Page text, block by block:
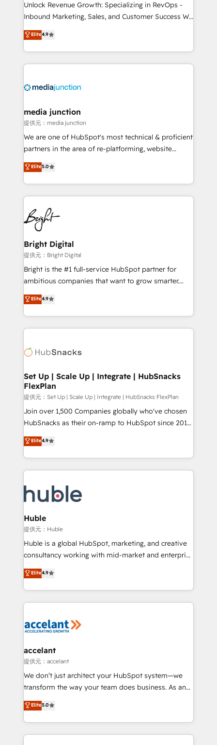
Unlock Revenue Growth: Specializing in RevOps -
Inbound Marketing, Sales, and Customer Success We
specialize in driving revenue growth for companies
across industries through tailored marketing, sales,
and customer success strategies, utilizing RevOps
methodologies. As Latin America's largest HubSpot
offer unparalleled insights. Operating in five
Mexico, USA, and Portugal—we've executed over a
hundred successful operations. Our approach,
rooted in RevOps principles, integrates analysis,
training, planning, and qualification. Leveraging
inbound marketing tactics, we focus on
understanding, nurturing, and converting leads.
competitive market.
Elite4.9
media junction
提供元：media junction
We are one of HubSpot's most technical & proficient
partners in the area of re-platforming, website
design & development. We specialize in multi-hub
implementations for mid-market & enterprise
companies. We are woman-owned, powered by
coffee, and we ❤️ dogs. We produce award-winning
work for our clients. 🏆2023 Technical Expertise
Impact Award 🏆2022 Technical Expertise Impact
Award 🏆2022 Platform Migration Excellence Impact
Award 🏆2020 Elite Solutions Partner 🏆2019
Integrations HubSpot Impact Award 🏆2019
Marketing Enablement HubSpot Impact Award 🏆
2018 Website Design HubSpot Impact Award 🏆2017
Growth-Driven Design Agency of the Year 🏆2016
Sales Enablement HubSpot Impact Award 🏆2015
HubSpot COS Performance Award 🏆2014 HubSpot
COS Design Award 🏆2013 HubSpot Marketplace
Partner 📆Founded in 1997
Elite5.0
Bright Digital
提供元：Bright Digital
Bright is the #1 full-service HubSpot partner for
ambitious companies that want to grow smarter.
From HubSpot onboarding, to training, from
developing a new website to lead generation and
digital marketing; we do it all (and with great
results)! In short, our services include: - HubSpot
HubSpot development: websites, custom modules,
marketing, advertising, campaigns, content and
design We connect people, data and technology to
improve customer experiences. With our bright
people, exciting ideas and can-do mentality, we
ensure revenue growth on a daily basis. So tell us
team of 100+ experts is ready for you! Driving digital
growth | www.brightdigital.com
Elite4.9
Set Up | Scale Up | Integrate | HubSnacks
FlexPlan
提供元：Set Up | Scale Up | Integrate | HubSnacks FlexPlan
Join over 1,500 Companies globally who've chosen
HubSnacks as their on-ramp to HubSpot since 2014
Simple pay-as-you-go plans that accelerate value...
1️⃣ Set Up | Onboarding New or Check-fixing existing
HubSpot portals 2️⃣ Scale Up | 100% HubSpot Task
Execution... Global 24/7 ... All Experts 3️⃣ Integrate |
Slash months from your API Integration project... ⬅️
Click "Contact Business" ⬅️ to access 150+ Kickstart
Integration templates that put HubSpot in the center
of your tech stack, syncing... 🛍️ Shopify or
WooCommerce 💲 Stripe or Paypal 💰 Sage or
Netsuite 🤖 Google or Microsoft ✍️ DocuSign or
the rare Advanced "Custom Integrations"
Accreditation, securely sync data across... 🔄 any
new HubSpot portal with Advanced Website and
CRM Migrations using our in-house "HubScrub" Tool.
Elite4.9
Huble
提供元：Huble
Huble is a global HubSpot, marketing, and creative
consultancy working with mid-market and enterprise
businesses. We go beyond implementation, shaping
the strategy, processes, and teams that turn
HubSpot into a genuine growth engine. Named
HubSpot's Global Partner of the Year in 2024,
worldwide, and with over 15 years in the ecosystem,
One company, one operating model, delivering
across offices and consulting teams in the UK, USA,
Canada, Germany, France, Belgium, Singapore, and
South Africa. Certified compliant with ISO/IEC
international offices and 175+ employees.
Elite4.9
accelant
提供元：accelant
We don’t just architect your HubSpot system—we
transform the way your team does business. As an
Elite HubSpot Solutions Partner, we specialize in
creating tailored, end-to-end CRM solutions that
accelerate growth, improve operational efficiency,
and ensure faster time to value on HubSpot. What
Elite5.0